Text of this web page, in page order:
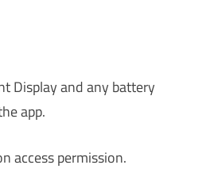
Display and any battery
app.
access permission.